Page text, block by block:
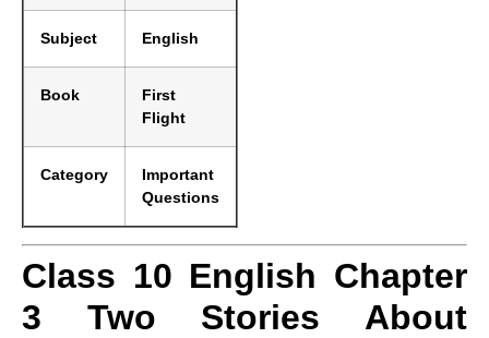
Subject English
Book
First
Flight
Category
Important
Questions
Class 10 English Chapter
3 Two Stories About